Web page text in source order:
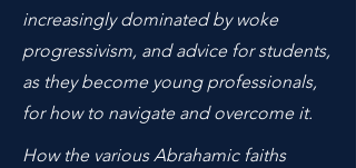
increasingly dominated by woke
progressivism, and advice for students,
as they become young professionals,
for how to navigate and overcome it.
How the various Abrahamic faiths